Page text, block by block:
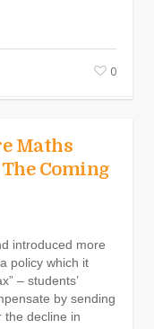
0
Maths
Coming
introduced more
policy which it
– students’
by sending
the decline in